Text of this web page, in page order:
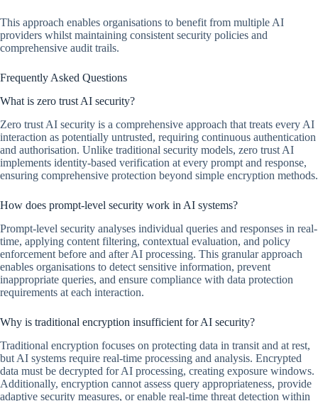
This approach enables organisations to benefit from multiple AI
providers whilst maintaining consistent security policies and
comprehensive audit trails.
Frequently Asked Questions
What is zero trust AI security?
Zero trust AI security is a comprehensive approach that treats every AI
interaction as potentially untrusted, requiring continuous authentication
and authorisation. Unlike traditional security models, zero trust AI
implements identity-based verification at every prompt and response,
ensuring comprehensive protection beyond simple encryption methods.
How does prompt-level security work in AI systems?
Prompt-level security analyses individual queries and responses in real-
time, applying content filtering, contextual evaluation, and policy
enforcement before and after AI processing. This granular approach
enables organisations to detect sensitive information, prevent
inappropriate queries, and ensure compliance with data protection
requirements at each interaction.
Why is traditional encryption insufficient for AI security?
Traditional encryption focuses on protecting data in transit and at rest,
but AI systems require real-time processing and analysis. Encrypted
data must be decrypted for AI processing, creating exposure windows.
Additionally, encryption cannot assess query appropriateness, provide
adaptive security measures, or enable real-time threat detection within